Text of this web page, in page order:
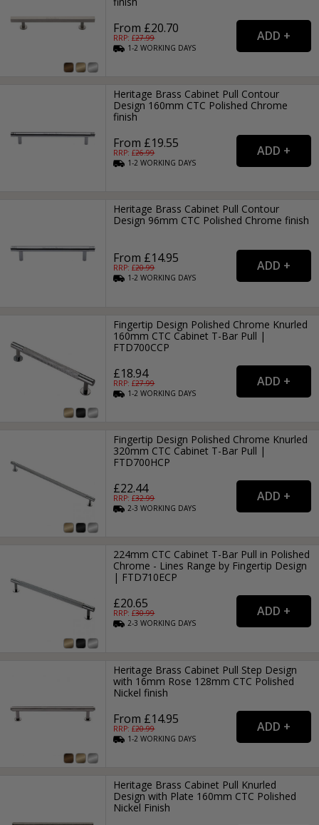
From £20.70
RRP: £27.99
1-2WORKING DAYS
Heritage Brass Cabinet Pull Contour
Design 160mm CTC Polished Chrome
finish
From £19.55
RRP: £26.99
1-2WORKING DAYS
Heritage Brass Cabinet Pull Contour
Design 96mm CTC Polished Chrome finish
From £14.95
RRP: £20.99
1-2WORKING DAYS
Fingertip Design Polished Chrome Knurled
160mm CTC Cabinet T-Bar Pull |
FTD700CCP
£18.94
RRP: £27.99
1-2WORKING DAYS
Fingertip Design Polished Chrome Knurled
320mm CTC Cabinet T-Bar Pull |
FTD700HCP
£22.44
RRP: £32.99
2-3WORKING DAYS
224mm CTC Cabinet T-Bar Pull in Polished
Chrome - Lines Range by Fingertip Design
| FTD710ECP
£20.65
RRP: £30.99
2-3WORKING DAYS
Heritage Brass Cabinet Pull Step Design
with 16mm Rose 128mm CTC Polished
Nickel finish
From £14.95
RRP: £20.99
1-2WORKING DAYS
Heritage Brass Cabinet Pull Knurled
Design with Plate 160mm CTC Polished
Nickel Finish